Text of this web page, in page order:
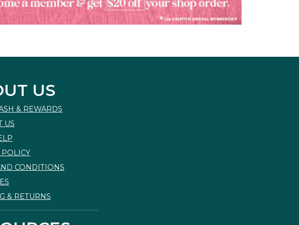
US
& REWARDS
US
POLICY
CONDITIONS
& RETURNS